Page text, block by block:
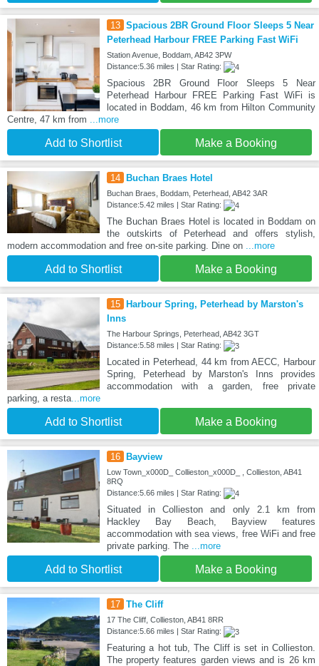
13 Spacious 2BR Ground Floor Sleeps 5 Near
Peterhead Harbour FREE Parking Fast WiFi
Station Avenue, Boddam, AB42 3PW
Distance:5.36 miles | Star Rating:
Spacious 2BR Ground Floor Sleeps 5 Near
Peterhead Harbour FREE Parking Fast WiFi is
located in Boddam, 46 km from Hilton Community
Centre, 47 km from ...more
Add to Shortlist Make a Booking
14 Buchan Braes Hotel
Buchan Braes, Boddam, Peterhead, AB42 3AR
Distance:5.42 miles | Star Rating:
The Buchan Braes Hotel is located in Boddam on
the outskirts of Peterhead and offers stylish,
modern accommodation and free on-site parking. Dine on ...more
Add to Shortlist Make a Booking
15
Harbour Spring, Peterhead by Marston's
Inns
The Harbour Springs, Peterhead, AB42 3GT
Distance:5.58 miles | Star Rating:
Located in Peterhead, 44 km from AECC, Harbour
Spring, Peterhead by Marston's Inns provides
accommodation with a garden, free private
parking, a resta...more
Add to Shortlist Make a Booking
16 Bayview
Low Town_x000D_ Collieston_x000D_ , Collieston, AB41
8RQ
Distance:5.66 miles | Star Rating:
Situated in Collieston and only 2.1 km from
Hackley Bay Beach, Bayview features
accommodation with sea views, free WiFi and free
private parking. The ...more
Add to Shortlist Make a Booking
17 The Cliff
17 The Cliff, Collieston, AB41 8RR
Distance:5.66 miles | Star Rating:
Featuring a hot tub, The Cliff is set in Collieston.
The property features garden views and is 26 km